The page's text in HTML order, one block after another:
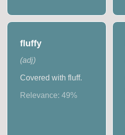
fluffy
(adj)
Covered with fluff.
Relevance:49%